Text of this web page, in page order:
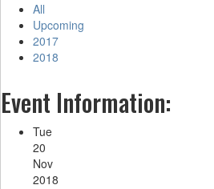
All
Upcoming
2017
2018
Event Information:
Tue
20
Nov
2018